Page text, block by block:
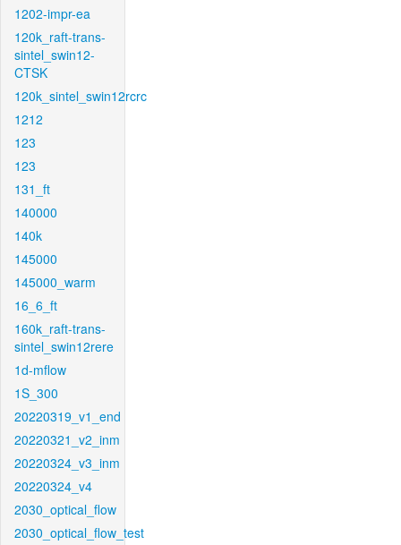
1202-impr-ea
120k_raft-trans-
sintel_swin12-
CTSK
120k_sintel_swin12rcrc
1212
123
123
131_ft
140000
140k
145000
145000_warm
16_6_ft
160k_raft-trans-
sintel_swin12rere
1d-mflow
1S_300
20220319_v1_end
20220321_v2_inm
20220324_v3_inm
20220324_v4
2030_optical_flow
2030_optical_flow_test